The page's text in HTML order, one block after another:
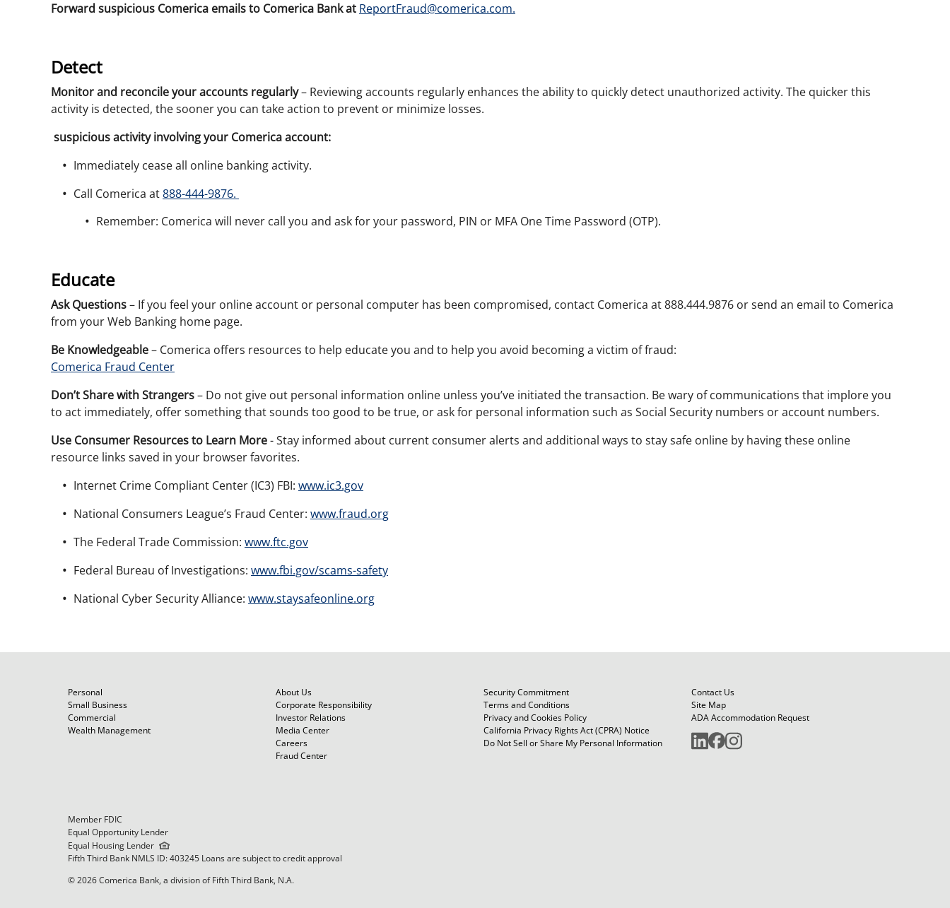
Forward suspicious Comerica emails to Comerica Bank at ReportFraud@comerica.com.
Detect
Monitor and reconcile your accounts regularly– Reviewing accounts regularly enhances the ability to quickly detect unauthorized activity. The quicker this
activity is detected, the sooner you can take action to prevent or minimize losses.
suspicious activity involving your Comerica account:
Immediately cease all online banking activity.
Call Comerica at888-444-9876.
Remember: Comerica will never call you and ask for your password, PIN or MFA One Time Password (OTP).
Educate
Ask Questions– If you feel your online account or personal computer has been compromised, contact Comerica at 888.444.9876 or send an email to Comerica
from your Web Banking home page.
Be Knowledgeable– Comerica offers resources to help educate you and to help you avoid becoming a victim of fraud:
Comerica Fraud Center
Don’t Share with Strangers– Do not give out personal information online unless you’ve initiated the transaction. Be wary of communications that implore you
to act immediately, offer something that sounds too good to be true, or ask for personal information such as Social Security numbers or account numbers.
Use Consumer Resources to Learn More- Stay informed about current consumer alerts and additional ways to stay safe online by having these online
resource links saved in your browser favorites.
Internet Crime Compliant Center (IC3) FBI: www.ic3.gov
National Consumers League’s Fraud Center: www.fraud.org
The Federal Trade Commission: www.ftc.gov
Federal Bureau of Investigations: www.fbi.gov/scams-safety
National Cyber Security Alliance: www.staysafeonline.org
Personal
Small Business
Commercial
Wealth Management
About Us
Corporate Responsibility
Investor Relations
Media Center
Careers
Fraud Center
Security Commitment
Terms and Conditions
Privacy and Cookies Policy
California Privacy Rights Act (CPRA) Notice
Do Not Sell or Share My Personal Information
Contact Us
Site Map
ADA Accommodation Request
Member FDIC
Equal Opportunity Lender
Equal Housing Lender
Fifth Third Bank NMLS ID: 403245 Loans are subject to credit approval
© 2026 Comerica Bank, a division of Fifth Third Bank, N.A.